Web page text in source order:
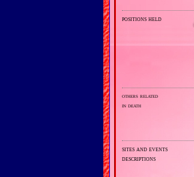
positions held
others related
in death
sites and events
descriptions